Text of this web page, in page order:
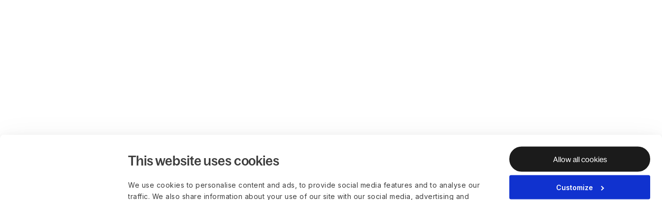
This website uses cookies
We use cookies to personalise content and ads, to provide social media features and to analyse our
traffic. We also share information about your use of our site with our social media, advertising and
Allow all cookies
Customize